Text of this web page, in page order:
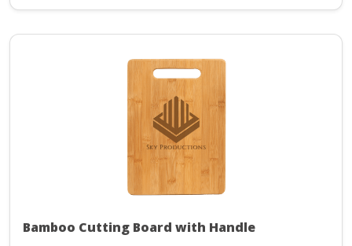
Bamboo Cutting Board with Handle